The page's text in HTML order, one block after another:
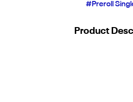
#Preroll
Product